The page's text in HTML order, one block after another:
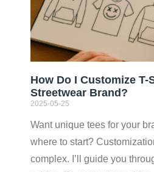
How Do I Customize T-
Streetwear Brand?
2025-05-25
Want unique tees for your
where to start?
complex. I’ll guide you